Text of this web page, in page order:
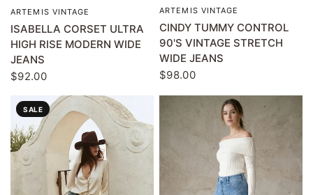
QUICK VIEW
ARTEMIS VINTAGE
ISABELLA CORSET ULTRA
HIGH RISE MODERN WIDE
JEANS
$92.00
QUICK VIEW
ARTEMIS VINTAGE
CINDY TUMMY CONTROL
90'S VINTAGE STRETCH
WIDE JEANS
$98.00
SALE